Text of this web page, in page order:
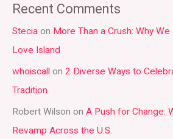
r
c
h
f
o
r
:
Recent Comments
Stecia on More Than a Crush: Why
Love Island
whoiscall on 2 Diverse Ways to
Tradition
Robert Wilson on A Push for Change:
Revamp Across the U.S.